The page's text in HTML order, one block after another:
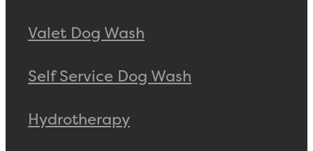
Valet Dog Wash
Self Service Dog Wash
Hydrotherapy